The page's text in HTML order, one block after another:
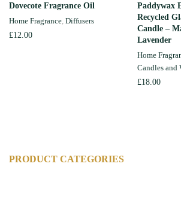
Dovecote Fragrance Oil
Home Fragrance, Diffusers
£12.00
Paddywax
Recycled
Candle –
Lavender
Home
Candles and
£18.00
PRODUCT CATEGORIES